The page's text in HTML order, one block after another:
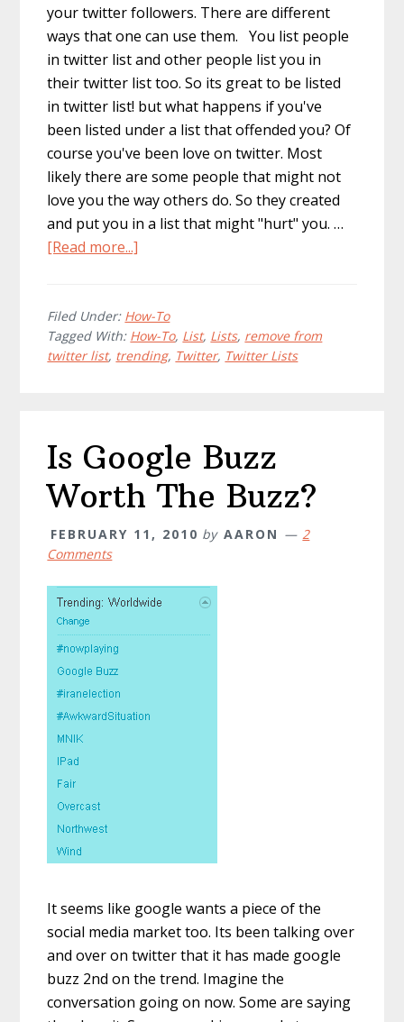
your twitter followers. There are different
ways that one can use them. You list people
in twitter list and other people list you in
their twitter list too. So its great to be listed
in twitter list! but what happens if you've
been listed under a list that offended you? Of
course you've been love on twitter. Most
likely there are some people that might not
love you the way others do. So they created
and put you in a list that might "hurt" you. …
[Read more...]
Remove
Yourself
From
Filed Under: How-To
Tagged With: How-To, List, Lists, remove from
twitter list, trending, Twitter, Twitter Lists
Is Google Buzz
Worth The Buzz?
FEBRUARY 11, 2010 by AARON
2
Comments
It seems like google wants a piece of the
social media market too. Its been talking over
and over on twitter that it has made google
buzz 2nd on the trend. Imagine the
conversation going on now. Some are saying